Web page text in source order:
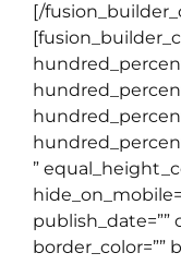
[/
”
publish_date=””
border_color=””